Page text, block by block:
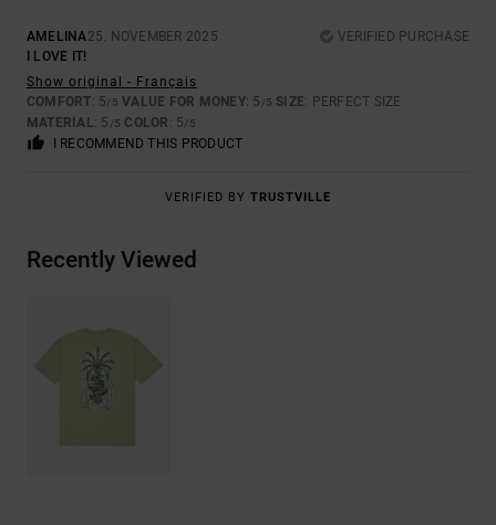
AMELINA25. NOVEMBER 2025
VERIFIED PURCHASE
I LOVE IT!
Show original - Français
COMFORT: 5/5 VALUE FOR MONEY: 5 /5 SIZE: PERFECT SIZE
MATERIAL: 5 /5 COLOR : 5/5
I RECOMMEND THIS PRODUCT
VERIFIED BY TRUSTVILLE
Recently Viewed